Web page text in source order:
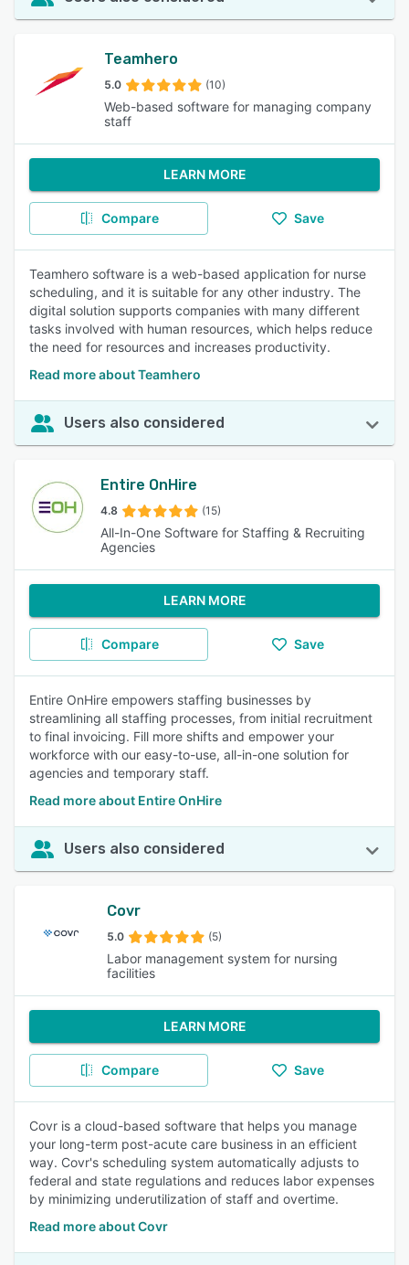
Teamhero
5.0 (10)
Web-based software for managing company
staff
LEARN MORE
Compare Save
Teamhero software is a web-based application for nurse
scheduling, and it is suitable for any other industry. The
digital solution supports companies with many different
tasks involved with human resources, which helps reduce
the need for resources and increases productivity.
Read more about Teamhero
Users also considered
Entire OnHire
4.8 (15)
All-In-One Software for Staffing & Recruiting
Agencies
LEARN MORE
Compare Save
Entire OnHire empowers staffing businesses by
streamlining all staffing processes, from initial recruitment
to final invoicing. Fill more shifts and empower your
workforce with our easy-to-use, all-in-one solution for
agencies and temporary staff.
Read more about Entire OnHire
Users also considered
Covr
5.0 (5)
Labor management system for nursing
facilities
LEARN MORE
Compare Save
Covr is a cloud-based software that helps you manage
your long-term post-acute care business in an efficient
way. Covr's scheduling system automatically adjusts to
federal and state regulations and reduces labor expenses
by minimizing underutilization of staff and overtime.
Read more about Covr